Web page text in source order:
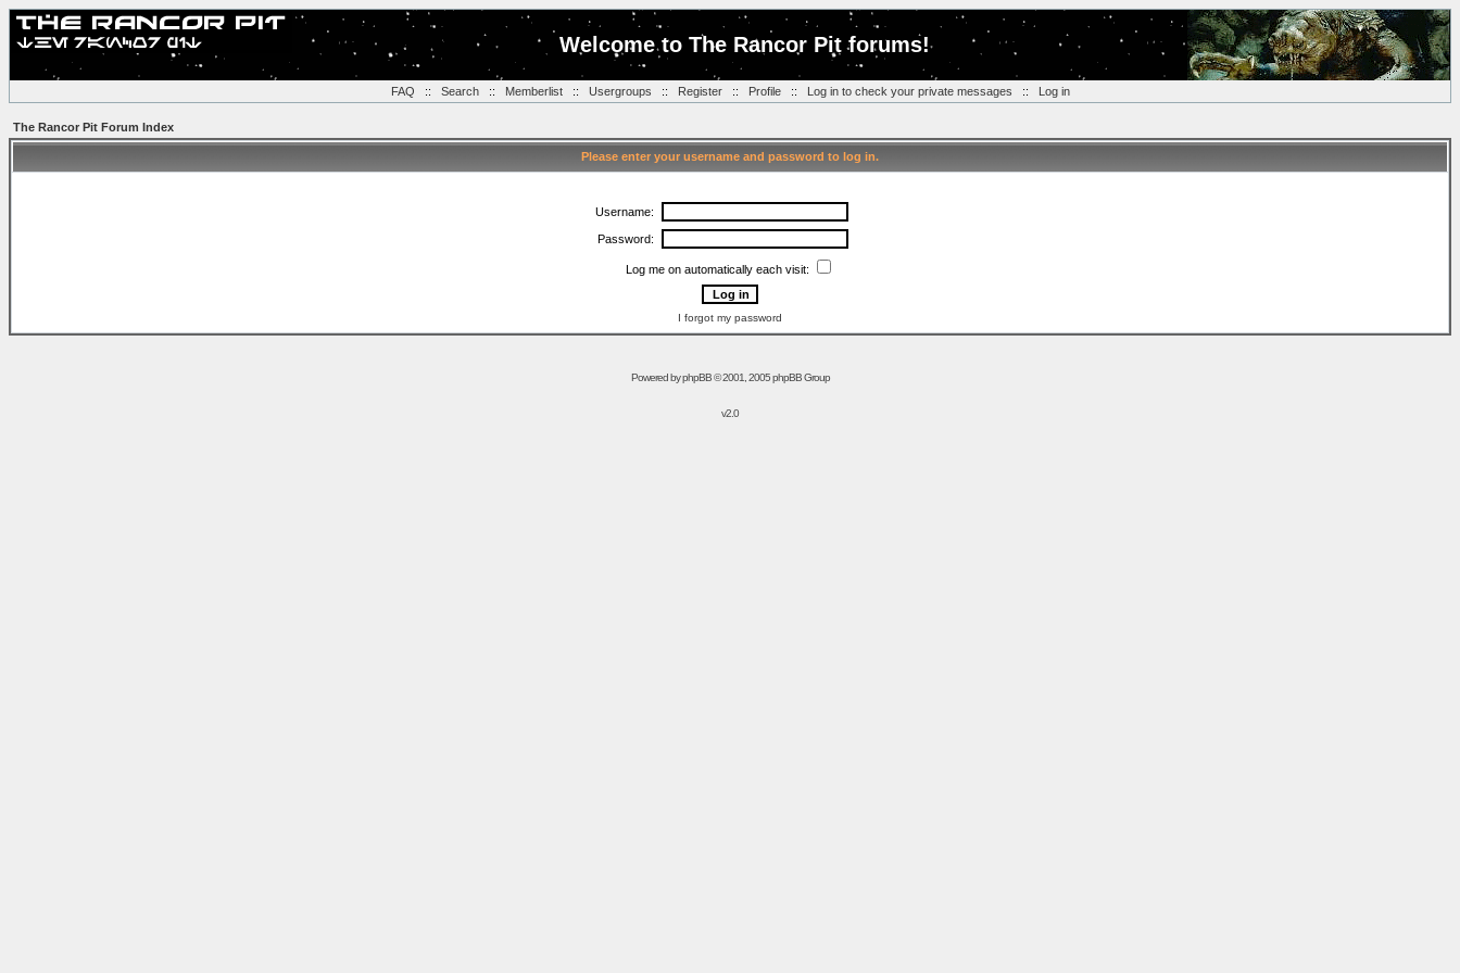
Welcome to The Rancor Pit forums!
FAQ :: Search:: Memberlist:: Usergroups :: Register:: Profile:: Log in to check your private messages :: Log in
The Rancor Pit Forum Index
Please enter your username and password to log in.
Username:
Password:
Log me on automatically each visit:
I forgot my password
Powered byphpBB© 2001, 2005 phpBB Group
v2.0